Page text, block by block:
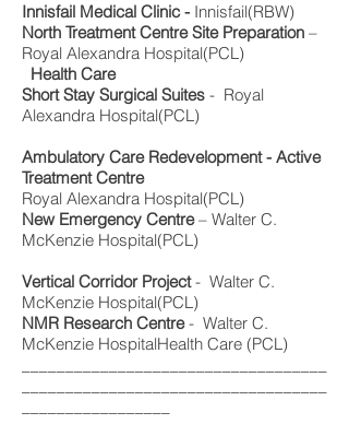
Innisfail Medical Clinic - Innisfail(RBW)
North Treatment Centre Site Preparation –
Royal Alexandra Hospital(PCL)
Health Care
Short Stay Surgical Suites - Royal
Alexandra Hospital(PCL)
Ambulatory Care Redevelopment - Active
Treatment Centre
Royal Alexandra Hospital(PCL)
New Emergency Centre– Walter C.
McKenzie Hospital(PCL)
Vertical Corridor Project- Walter C.
McKenzie Hospital(PCL)
NMR Research Centre- Walter C.
McKenzie HospitalHealth Care (PCL)